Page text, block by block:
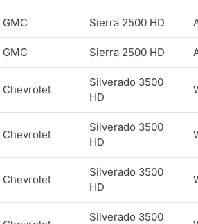
GMC Sierra 2500 HD
GMC Sierra 2500 HD
Chevrolet
Silverado 3500
HD
Chevrolet
Silverado 3500
HD
Chevrolet
Silverado 3500
HD
Silverado 3500